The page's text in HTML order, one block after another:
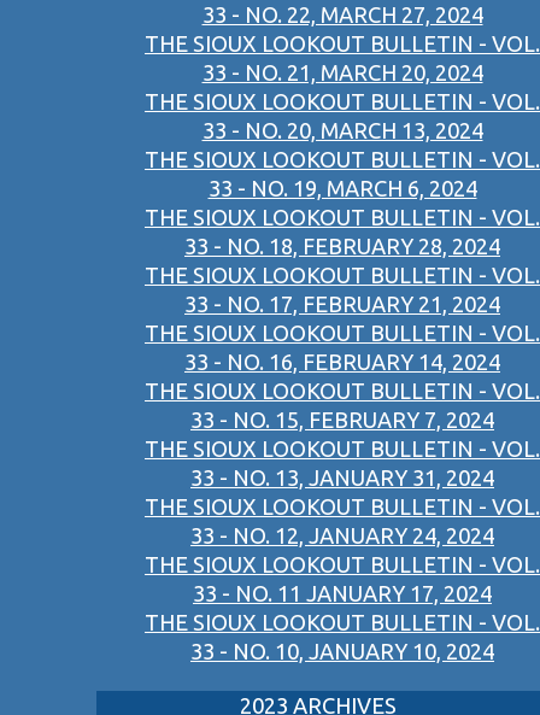
33 - NO. 22, MARCH 27, 2024
THE SIOUX LOOKOUT BULLETIN - VOL.
33 - NO. 21, MARCH 20, 2024
THE SIOUX LOOKOUT BULLETIN - VOL.
33 - NO. 20, MARCH 13, 2024
THE SIOUX LOOKOUT BULLETIN - VOL.
33 - NO. 19, MARCH 6, 2024
THE SIOUX LOOKOUT BULLETIN - VOL.
33 - NO. 18, FEBRUARY 28, 2024
THE SIOUX LOOKOUT BULLETIN - VOL.
33 - NO. 17, FEBRUARY 21, 2024
THE SIOUX LOOKOUT BULLETIN - VOL.
33 - NO. 16, FEBRUARY 14, 2024
THE SIOUX LOOKOUT BULLETIN - VOL.
33 - NO. 15, FEBRUARY 7, 2024
THE SIOUX LOOKOUT BULLETIN - VOL.
33 - NO. 13, JANUARY 31, 2024
THE SIOUX LOOKOUT BULLETIN - VOL.
33 - NO. 12, JANUARY 24, 2024
THE SIOUX LOOKOUT BULLETIN - VOL.
33 - NO. 11 JANUARY 17, 2024
THE SIOUX LOOKOUT BULLETIN - VOL.
33 - NO. 10, JANUARY 10, 2024
2023 ARCHIVES